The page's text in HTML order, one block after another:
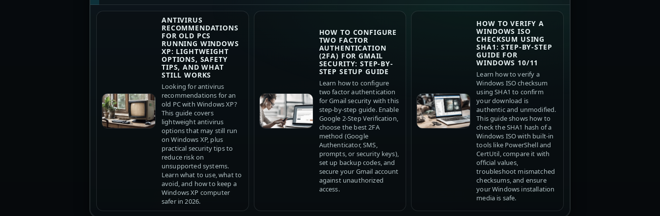
ANTIVIRUS
RECOMMENDATIONS
FOR OLD PCS
RUNNING WINDOWS
XP: LIGHTWEIGHT
OPTIONS, SAFETY
TIPS, AND WHAT
STILL WORKS
Looking for antivirus
recommendations for an
old PC with Windows XP?
This guide covers
lightweight antivirus
options that may still run
on Windows XP, plus
practical security tips to
reduce risk on
unsupported systems.
Learn what to use, what to
avoid, and how to keep a
Windows XP computer
safer in 2026.
HOW TO CONFIGURE
TWO FACTOR
AUTHENTICATION
(2FA) FOR GMAIL
SECURITY: STEP-BY-
STEP SETUP GUIDE
Learn how to configure
two factor authentication
for Gmail security with this
step-by-step guide. Enable
Google 2-Step Verification,
choose the best 2FA
method (Google
Authenticator, SMS,
prompts, or security keys),
set up backup codes, and
secure your Gmail account
against unauthorized
access.
HOW TO VERIFY A
WINDOWS ISO
CHECKSUM USING
SHA1: STEP-BY-STEP
GUIDE FOR
WINDOWS 10/11
Learn how to verify a
Windows ISO checksum
using SHA1 to confirm
your download is
authentic and unmodified.
This guide shows how to
check the SHA1 hash of a
Windows ISO with built-in
tools like PowerShell and
CertUtil, compare it with
official values,
troubleshoot mismatched
checksums, and ensure
your Windows installation
media is safe.